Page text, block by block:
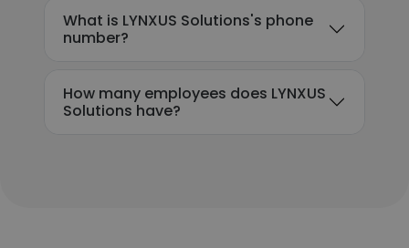
What is LYNXUS Solutions's phone
number?
How many employees does LYNXUS
Solutions have?